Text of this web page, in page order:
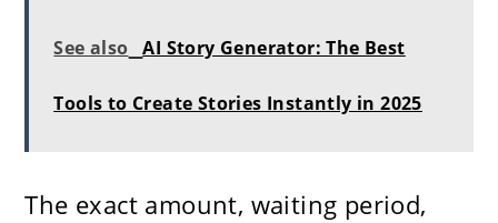
See also AI Story Generator: The Best
Tools to Create Stories Instantly in 2025
The exact amount, waiting period,